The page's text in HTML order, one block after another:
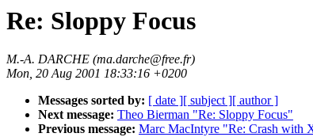
Re: Sloppy Focus
M.-A. DARCHE (ma.darche@free.fr)
Mon, 20 Aug 2001 18:33:16 +0200
Messages sorted by: [ date ][ subject ][ author ]
Next message: Theo Bierman "Re: Sloppy Focus"
Previous message: Marc MacIntyre "Re: Crash with